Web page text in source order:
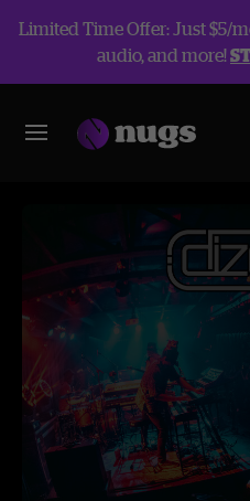
Limited Time Offer: Just $5/
audio, and more!